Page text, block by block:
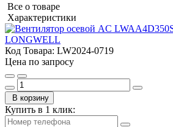
Все о товаре
Характеристики
Код Товара: LW2024-0719
Цена по запросу
В корзину
Купить в 1 клик: